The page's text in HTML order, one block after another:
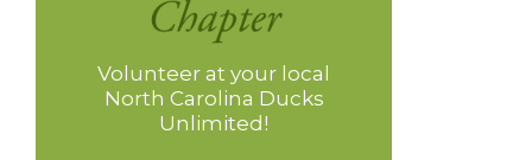
Volunteer at your local
North Carolina Ducks
Unlimited!